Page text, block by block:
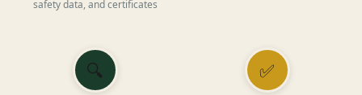
safety data, and certificates
🔍 ✅